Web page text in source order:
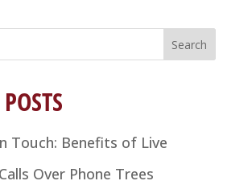
Touch: Benefits of Live
Over Phone Trees